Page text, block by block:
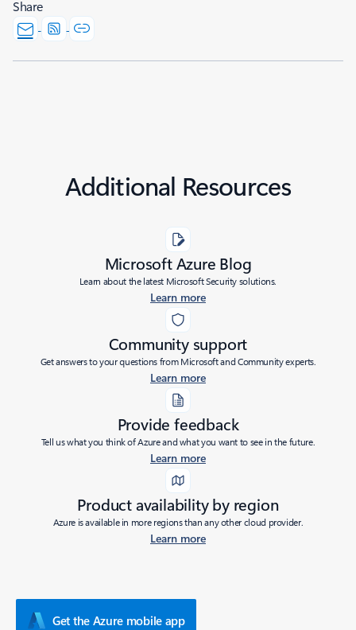
Share
Additional Resources
Microsoft Azure Blog
Learn about the latest Microsoft Security solutions.
Learn more
Community support
Get answers to your questions from Microsoft and Community experts.
Learn more
Provide feedback
Tell us what you think of Azure and what you want to see in the future.
Learn more
Product availability by region
Azure is available in more regions than any other cloud provider.
Learn more
Get the Azure mobile app